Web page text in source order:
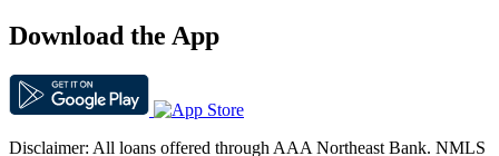
Download the App
Disclaimer: All loans offered through AAA Northeast Bank. NMLS